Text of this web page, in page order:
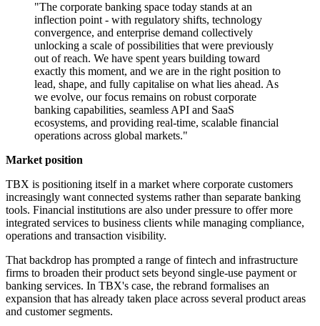
"The corporate banking space today stands at an
inflection point - with regulatory shifts, technology
convergence, and enterprise demand collectively
unlocking a scale of possibilities that were previously
out of reach. We have spent years building toward
exactly this moment, and we are in the right position to
lead, shape, and fully capitalise on what lies ahead. As
we evolve, our focus remains on robust corporate
banking capabilities, seamless API and SaaS
ecosystems, and providing real-time, scalable financial
operations across global markets."
Market position
TBX is positioning itself in a market where corporate customers
increasingly want connected systems rather than separate banking
tools. Financial institutions are also under pressure to offer more
integrated services to business clients while managing compliance,
operations and transaction visibility.
That backdrop has prompted a range of fintech and infrastructure
firms to broaden their product sets beyond single-use payment or
banking services. In TBX's case, the rebrand formalises an
expansion that has already taken place across several product areas
and customer segments.